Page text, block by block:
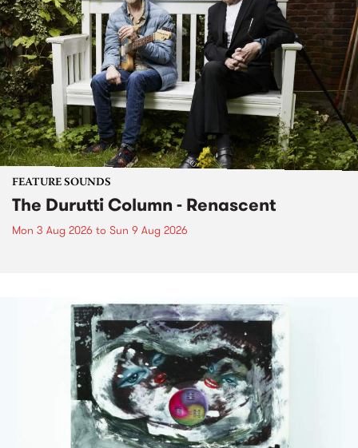
FEATURE SOUNDS
The Durutti Column - Renascent
Mon 3 Aug 2026 to Sun 9 Aug 2026